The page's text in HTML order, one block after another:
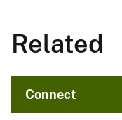
Related
Connect